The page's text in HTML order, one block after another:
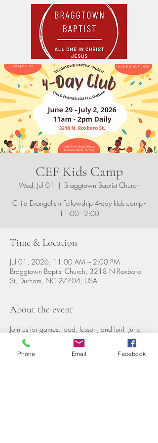
CEF Kids Camp
Wed, Jul 01
  |
Braggtown Baptist Church
Child Evangelism Fellowship 4-day kids camp -
11:00 - 2:00
Time & Location
Jul 01, 2026, 11:00 AM – 2:00 PM
Braggtown Baptist Church, 3218 N Roxboro
St, Durham, NC 27704, USA
About the event
Join us for games, food, lesson, and fun!  June
28 - July 2: Mon-Thurs 11-2 each day.
Phone Email Facebook